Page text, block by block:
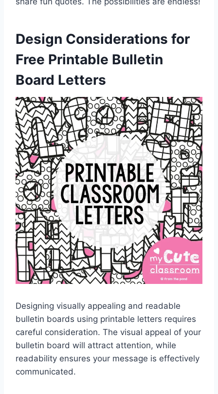
Design Considerations for
Free Printable Bulletin
Board Letters
Designing visually appealing and readable
bulletin boards using printable letters requires
careful consideration. The visual appeal of your
bulletin board will attract attention, while
readability ensures your message is effectively
communicated.